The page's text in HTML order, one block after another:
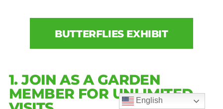
BUTTERFLIES EXHIBIT
1. JOIN AS A GARDEN
MEMBER FOR UNLIMITED
English